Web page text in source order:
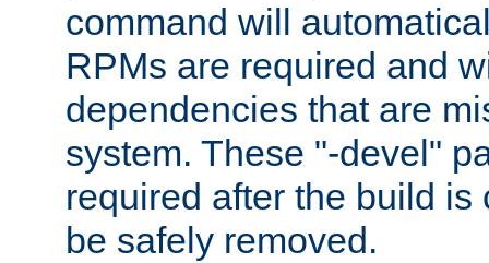
command will
RPMs are required and
dependencies that are
system. These "-devel"
required after the build is
be safely removed.